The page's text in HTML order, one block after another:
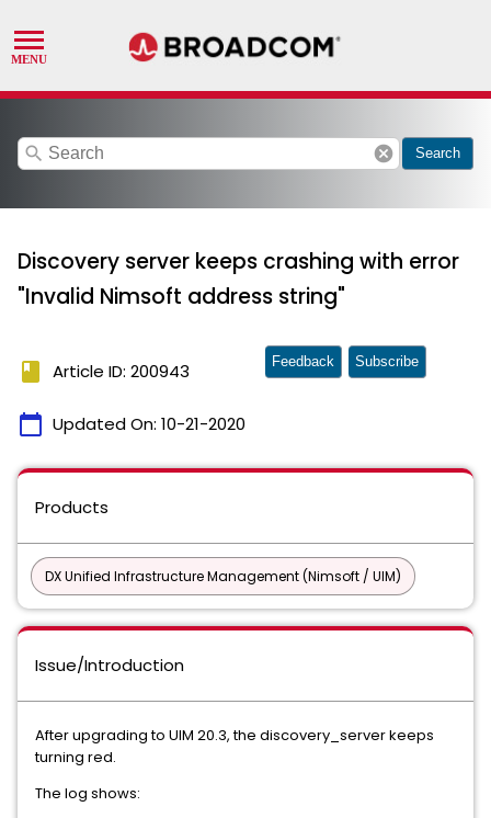
search cancel Search
Discovery server keeps crashing with error
"Invalid Nimsoft address string"
book Article ID: 200943
calendar_today Updated On: 10-21-2020
Feedback Subscribe
Products
DX Unified Infrastructure Management (Nimsoft / UIM)
Issue/Introduction
After upgrading to UIM 20.3, the discovery_server keeps
turning red.
The log shows: